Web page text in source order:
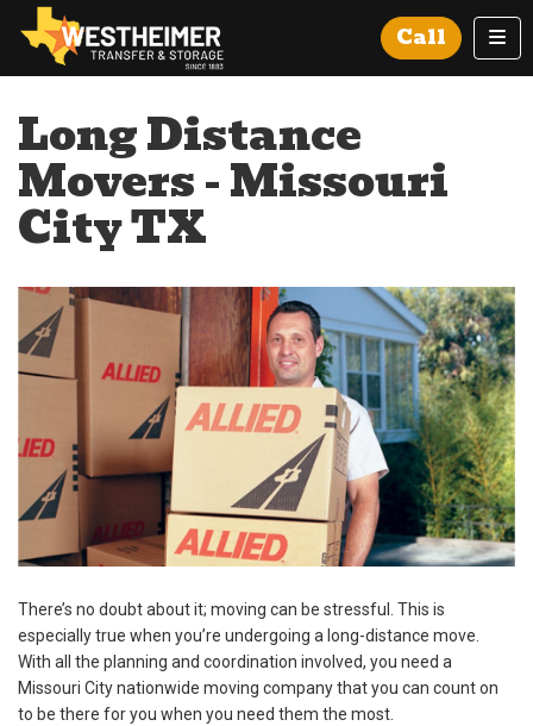
Call
Long Distance
Movers - Missouri
City TX
There’s no doubt about it; moving can be stressful. This is
especially true when you’re undergoing a long-distance move.
With all the planning and coordination involved, you need a
Missouri City nationwide moving company that you can count on
to be there for you when you need them the most.